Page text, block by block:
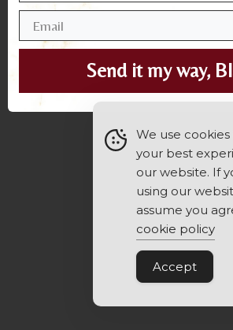
Send it my way,
We use
your best
our website. If
using our
assume you
cookie policy
Accept